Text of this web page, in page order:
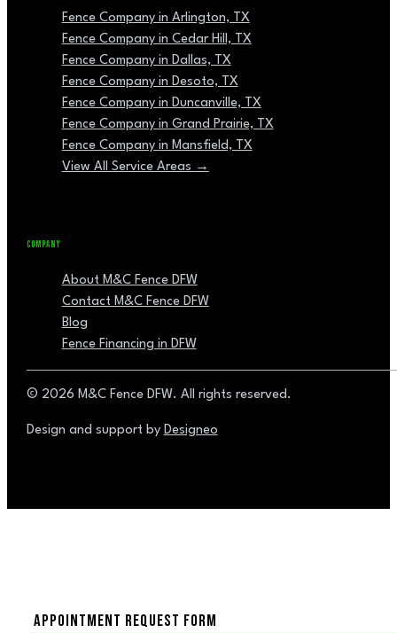
Fence Company in Arlington, TX
Fence Company in Cedar Hill, TX
Fence Company in Dallas, TX
Fence Company in Desoto, TX
Fence Company in Duncanville, TX
Fence Company in Grand Prairie, TX
Fence Company in Mansfield, TX
View All Service Areas →
COMPANY
About M&C Fence DFW
Contact M&C Fence DFW
Blog
Fence Financing in DFW
© 2026 M&C Fence DFW. All rights reserved.
Design and support by Designeo
APPOINTMENT REQUEST FORM